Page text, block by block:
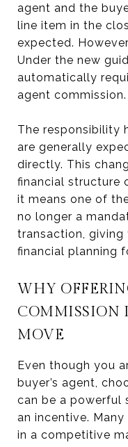
agent and the
line item in the
expected.
Under the new
automatically
agent commission.
The responsibility
are generally
directly. This
financial structure
it means one of
no longer a
transaction,
financial planning
WHY
COMMISSION
MOVE
Even though you
buyer’s agent,
can be a powerful
an incentive.
in a competitive